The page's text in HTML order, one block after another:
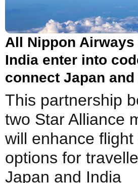
All Nippon Airways
India enter into
connect Japan
This partnership
two Star Alliance
will enhance flight
options for
Japan and India